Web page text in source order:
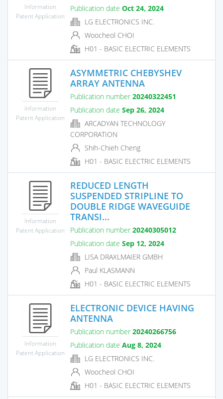
Information
Patent Application
Publication date Oct 24, 2024
LG ELECTRONICS INC.
Woocheol CHOI
H01 - BASIC ELECTRIC ELEMENTS
Information
Patent Application
ASYMMETRIC CHEBYSHEV
ARRAY ANTENNA
Publication number 20240322451
Publication date Sep 26, 2024
ARCADYAN TECHNOLOGY
CORPORATION
Shih-Chieh Cheng
H01 - BASIC ELECTRIC ELEMENTS
Information
Patent Application
REDUCED LENGTH
SUSPENDED STRIPLINE TO
DOUBLE RIDGE WAVEGUIDE
TRANSI...
Publication number 20240305012
Publication date Sep 12, 2024
LISA DRAXLMAIER GMBH
Paul KLASMANN
H01 - BASIC ELECTRIC ELEMENTS
Information
Patent Application
ELECTRONIC DEVICE HAVING
ANTENNA
Publication number 20240266756
Publication date Aug 8, 2024
LG ELECTRONICS INC.
Woocheol CHOI
H01 - BASIC ELECTRIC ELEMENTS